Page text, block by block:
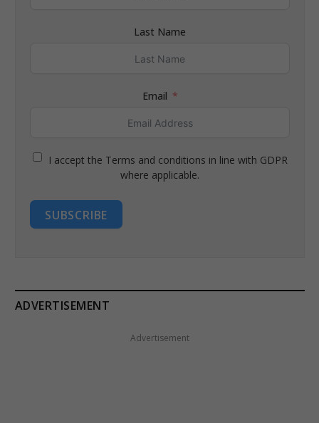
Last Name
Email
I accept the Terms and conditions in line with GDPR
where applicable.
SUBSCRIBE
ADVERTISEMENT
Advertisement